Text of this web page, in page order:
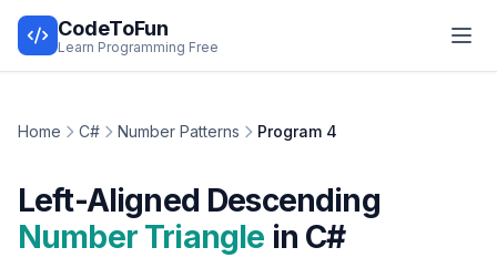
CodeToFun
Learn Programming Free
Home C# Number Patterns Program 4
Left-Aligned Descending
Number Triangle in C#